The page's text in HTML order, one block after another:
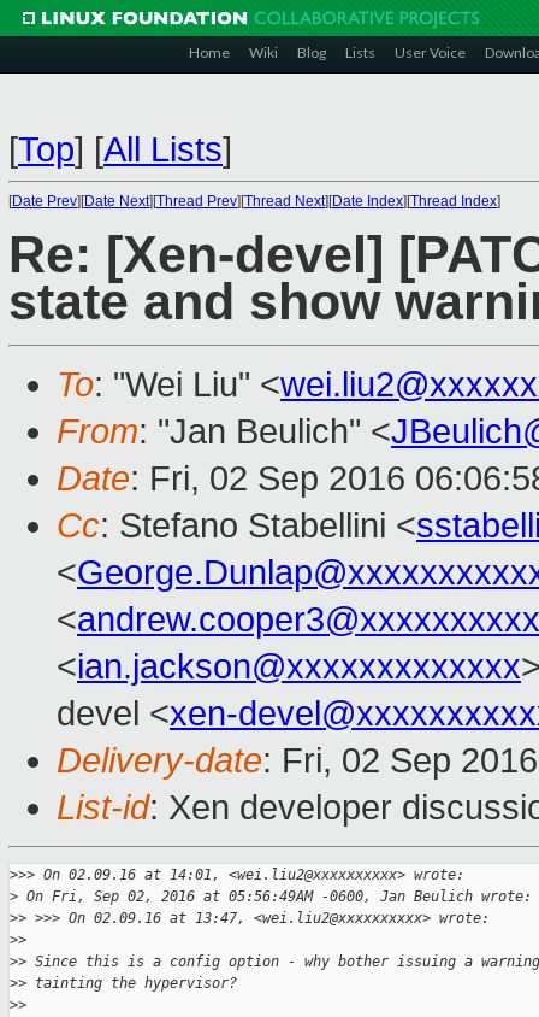
Home Wiki Blog Lists User Voice
[Top] [All Lists]
[Date Prev][Date Next][Thread Prev][Thread Next][Date Index][Thread Index]
Re: [Xen-devel]
state and show
To: "Wei Liu" <
From: "Jan Beulich" <
Date: Fri, 02 Sep 2016
Cc: Stefano Stabellini <
<
<andrew.cooper3@xxxxxxxxxx
<ian.jackson@xxxxxxxxxxxxx
devel <xen-
Delivery-date: Fri, 02 Sep
List-id: Xen developer
>>> On 02.09.16 at 14:01, <wei.liu2@xxxxxxxxxx> wrote:
> On Fri, Sep 02, 2016 at 05:56:49AM -0600, Jan Beulich wrote:
>> >>> On 02.09.16 at 13:47, <wei.liu2@xxxxxxxxxx> wrote:
>>
>> Since this is a config option - why bother issuing a
>> tainting the hypervisor?
>>